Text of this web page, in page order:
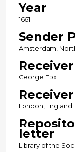
Year
1661
Sender
Amsterdam,
Receiver
George Fox
London, England
letter
Library of the